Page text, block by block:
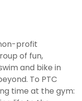
profit
of fun,
and bike in
To PTC
time at the gym: